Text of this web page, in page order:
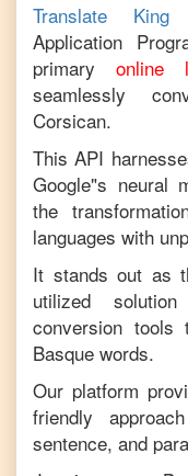
Translate King
Application
primary
online
seamlessly
Corsican.
This API
Google"s neural
the
languages with
It stands out as
utilized
conversion tools
Basque words.
Our platform
friendly
sentence, and